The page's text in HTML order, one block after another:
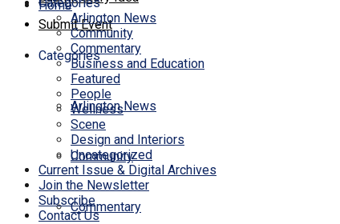
Submit Event
Home
Categories
Arlington News
Community
Commentary
Arlington News
Community
Commentary
Business and Education
Featured
People
Wellness
Scene
Design and Interiors
Uncategorized
Current Issue & Digital Archives
Join the Newsletter
Subscribe
Contact Us